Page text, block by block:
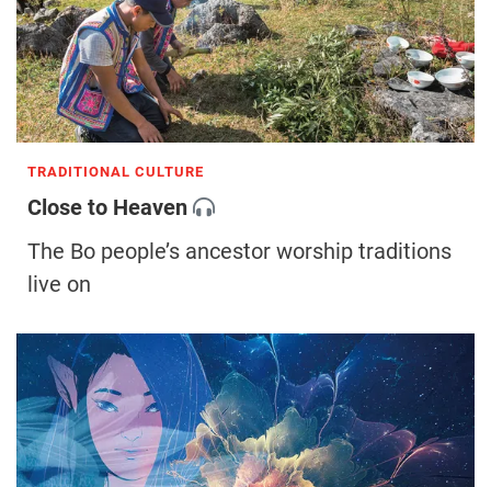
TRADITIONAL CULTURE
Close to Heaven
The Bo people’s ancestor worship traditions
live on